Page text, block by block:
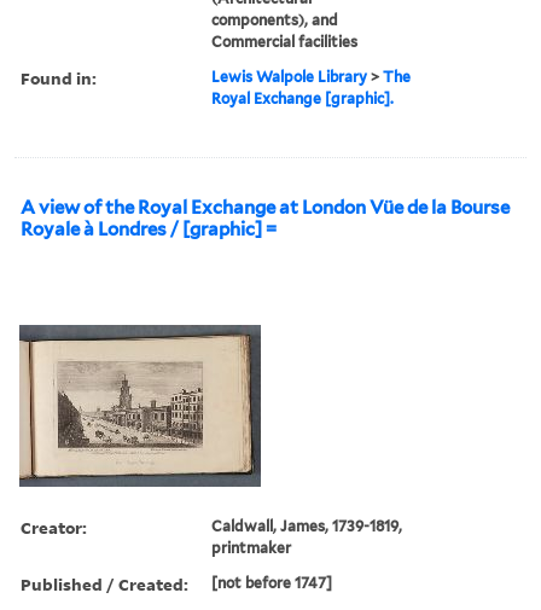
components), and
Commercial facilities
Found in: Lewis Walpole Library >The
Royal Exchange [graphic].
A view of the Royal Exchange at London Vüe de la Bourse
Royale à Londres / [graphic] =
Creator:
Caldwall, James, 1739-1819,
printmaker
Published / Created: [not before 1747]